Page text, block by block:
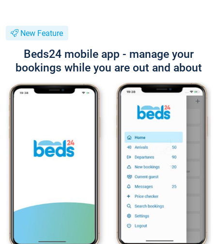
New Feature
Beds24 mobile app - manage your
bookings while you are out and about